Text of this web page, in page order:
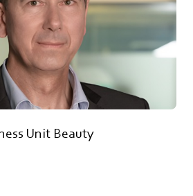
Unit Beauty